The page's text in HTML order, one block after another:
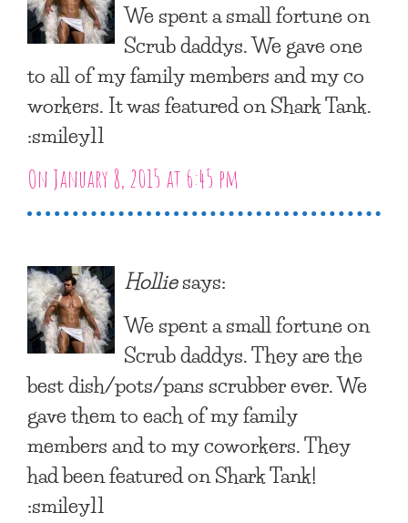
We spent a small fortune on
Scrub daddys. We gave one
to all of my family members and my co
workers. It was featured on Shark Tank.
:smiley11
On January 8, 2015 at 6:45 pm
Holliesays:
We spent a small fortune on
Scrub daddys. They are the
best dish/pots/pans scrubber ever. We
gave them to each of my family
members and to my coworkers. They
had been featured on Shark Tank!
:smiley11